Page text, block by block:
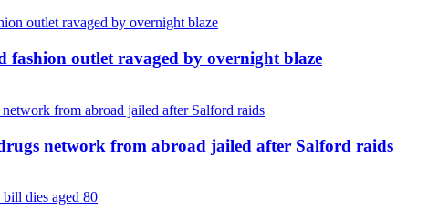
fashion outlet ravaged by overnight blaze
network from abroad jailed after Salford raids